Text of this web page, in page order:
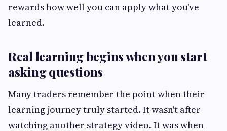
rewards how well you can apply what you've
learned.
Real learning begins when you start
asking questions
Many traders remember the point when their
learning journey truly started. It wasn't after
watching another strategy video. It was when